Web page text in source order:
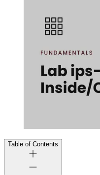
Table of Contents